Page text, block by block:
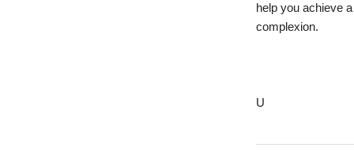
help you achieve
complexion.
U